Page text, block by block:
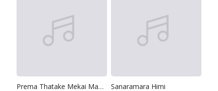
Prema Thatake Mekai Manike Sanaramara Himi